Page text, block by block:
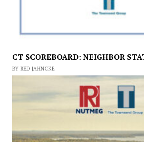
CT SCOREBOARD: NEIGHBOR
BY RED JAHNCKE